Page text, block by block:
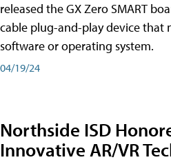
released the GX Zero SMART
cable plug-and-play device that
software or operating system.
04/19/24
Northside ISD
Innovative AR/VR